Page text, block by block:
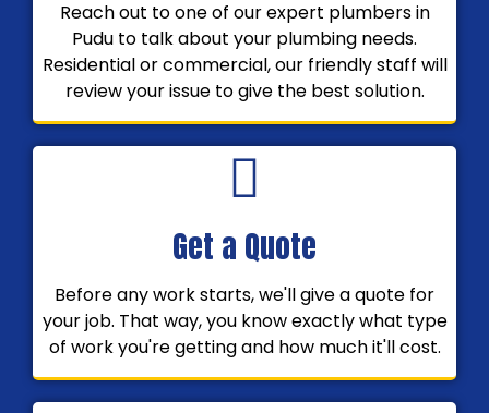
Reach out to one of our expert plumbers in
Pudu to talk about your plumbing needs.
Residential or commercial, our friendly staff will
review your issue to give the best solution.
Get a Quote
Before any work starts, we'll give a quote for
your job. That way, you know exactly what type
of work you're getting and how much it'll cost.